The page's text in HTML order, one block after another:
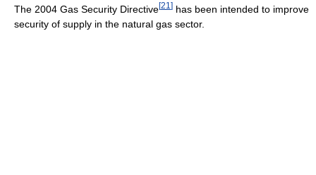
The 2004 Gas Security Directive[21 ] has been intended to improve
security of supply in the natural gas sector.